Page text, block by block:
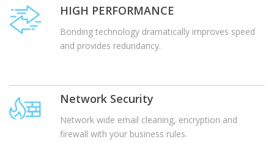
HIGH PERFORMANCE
Bonding technology dramatically improves speed
and provides redundancy.
Network Security
Network wide email cleaning, encryption and
firewall with your business rules.